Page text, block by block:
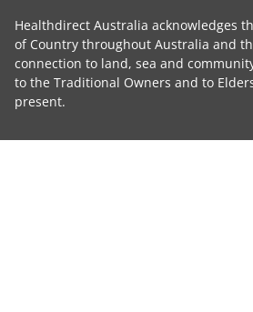
Healthdirect Australia acknowledges
of Country throughout Australia and
connection to land, sea and
to the Traditional Owners and to
present.